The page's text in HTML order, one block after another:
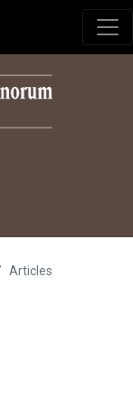
Articles